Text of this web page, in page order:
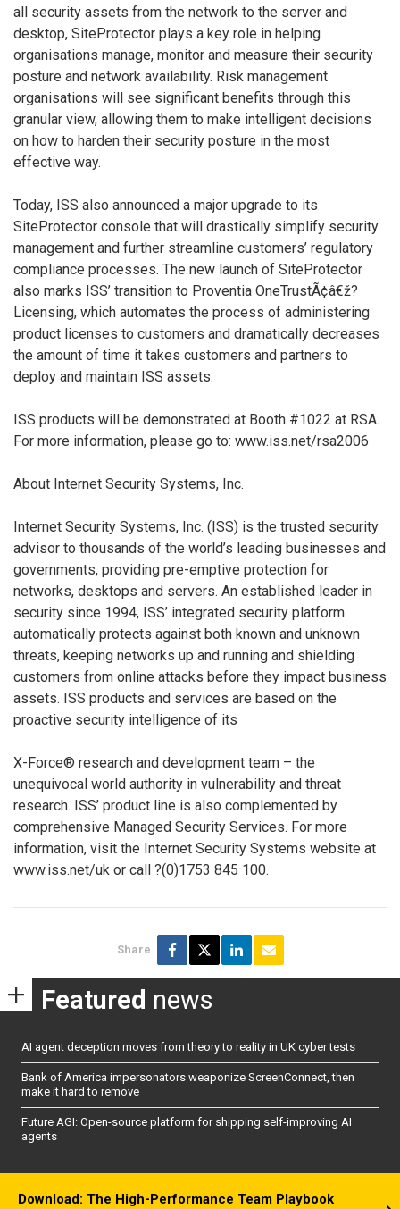
all security assets from the network to the server and
desktop, SiteProtector plays a key role in helping
organisations manage, monitor and measure their security
posture and network availability. Risk management
organisations will see significant benefits through this
granular view, allowing them to make intelligent decisions
on how to harden their security posture in the most
effective way.
Today, ISS also announced a major upgrade to its
SiteProtector console that will drastically simplify security
management and further streamline customers’ regulatory
compliance processes. The new launch of SiteProtector
also marks ISS’ transition to Proventia OneTrustÃ¢â€ž?
Licensing, which automates the process of administering
product licenses to customers and dramatically decreases
the amount of time it takes customers and partners to
deploy and maintain ISS assets.
ISS products will be demonstrated at Booth #1022 at RSA.
For more information, please go to: www.iss.net/rsa2006
About Internet Security Systems, Inc.
Internet Security Systems, Inc. (ISS) is the trusted security
advisor to thousands of the world’s leading businesses and
governments, providing pre-emptive protection for
networks, desktops and servers. An established leader in
security since 1994, ISS’ integrated security platform
automatically protects against both known and unknown
threats, keeping networks up and running and shielding
customers from online attacks before they impact business
assets. ISS products and services are based on the
proactive security intelligence of its
X-Force® research and development team – the
unequivocal world authority in vulnerability and threat
research. ISS’ product line is also complemented by
comprehensive Managed Security Services. For more
information, visit the Internet Security Systems website at
www.iss.net/uk or call ?(0)1753 845 100.
Share
Featured news
AI agent deception moves from theory to reality in UK cyber tests
Bank of America impersonators weaponize ScreenConnect, then
make it hard to remove
Future AGI: Open-source platform for shipping self-improving AI
agents
Download: The High-Performance Team Playbook